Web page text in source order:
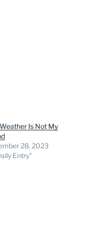
Is Not My
28, 2023
Entry"